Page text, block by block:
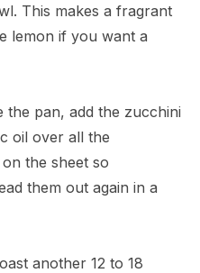
This makes a fragrant
lemon if you want a
the pan, add the zucchini
oil over all the
the sheet so
them out again in a
another 12 to 18